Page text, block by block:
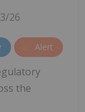
26
Alert
the